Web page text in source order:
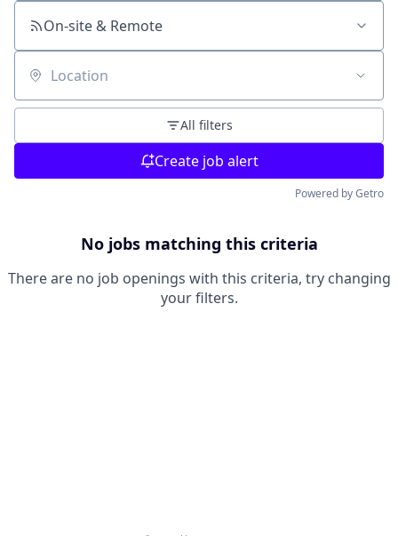
On-site & Remote
Location
All filters
Create job alert
Powered by Getro
No jobs matching this criteria
There are no job openings with this criteria, try changing
your filters.